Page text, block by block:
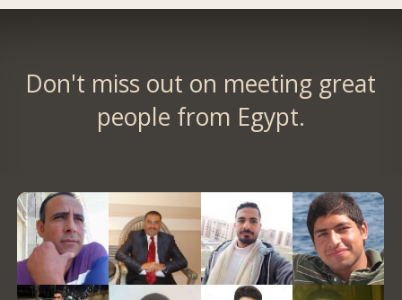
Don't miss out on meeting great
people from Egypt.